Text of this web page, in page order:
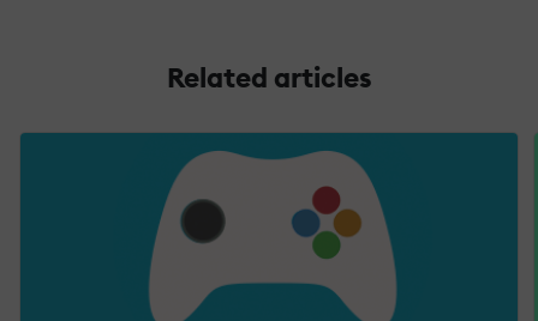
Related articles